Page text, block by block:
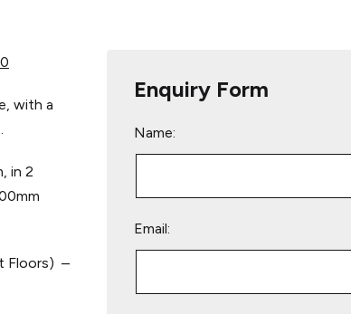
with a
in 2
Floors) –
Enquiry Form
Name:
Email: